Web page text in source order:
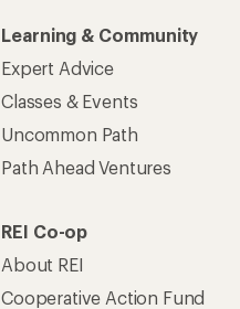
Learning & Community
Expert Advice
Classes & Events
Uncommon Path
Path Ahead Ventures
REI Co-op
About REI
Cooperative Action Fund